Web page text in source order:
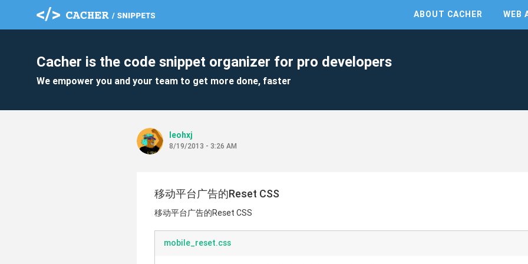
ABOUT CACHER WEB
Cacher is the code snippet organizer for pro developers
We empower you and your team to get more done, faster
leohxj
8/19/2013 - 3:26 AM
移动平台广告的Reset CSS
移动平台广告的Reset CSS
mobile_reset.css